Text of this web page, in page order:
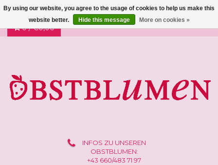
0 /€0,00
INFOS ZU UNSEREN
OBSTBLUMEN:
+43 660/483 71 97
By using our website, you agree to the usage of cookies to help us make this
website better.
Hide this message More on cookies »